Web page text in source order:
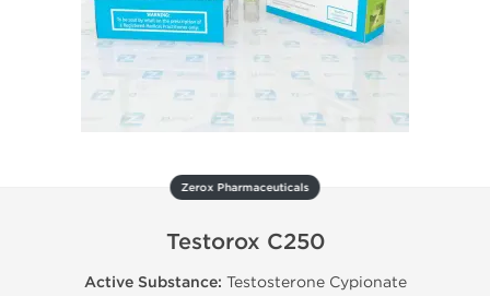
Zerox Pharmaceuticals
Testorox C250
Active Substance: Testosterone Cypionate